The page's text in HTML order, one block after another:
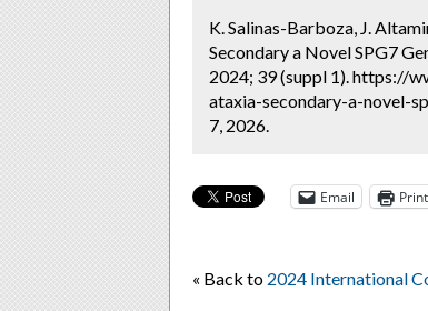
K. Salinas-Barboza, J.
Secondary a Novel SPG7
2024; 39 (suppl 1). https://
ataxia-secondary-a-novel-
7, 2026.
Email Print
« Back to 2024 International